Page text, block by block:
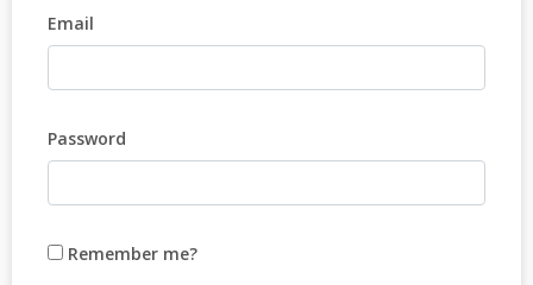
Email
Password
Remember me?